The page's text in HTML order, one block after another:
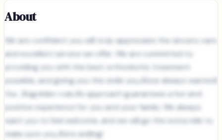
About
We are confident you will truly appreciate the sincere care
and excellent service we offer. We are committed to
providing you with the best orthodontic treatment
possible, and giving you the smile you‚Äôve always wanted!
Our ‚Äúgolden-rule‚Äù approach guarantees a fun and
positive experience for you and your family. We always
want you to feel welcome, and we will go the extra mile to
make sure you‚Äôre smiling!